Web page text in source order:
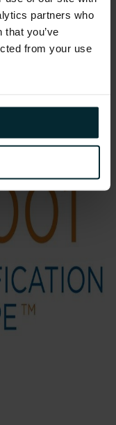
partners who
you’ve
from your use